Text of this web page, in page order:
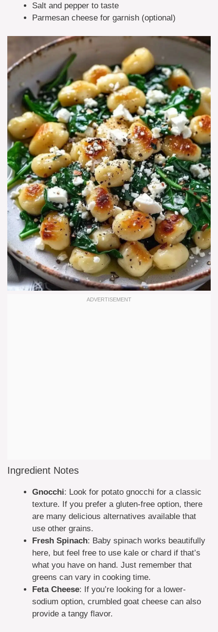
Salt and pepper to taste
Parmesan cheese for garnish (optional)
Ingredient Notes
Gnocchi: Look for potato gnocchi for a classic
texture. If you prefer a gluten-free option, there
are many delicious alternatives available that
use other grains.
Fresh Spinach: Baby spinach works beautifully
here, but feel free to use kale or chard if that’s
what you have on hand. Just remember that
greens can vary in cooking time.
Feta Cheese: If you’re looking for a lower-
sodium option, crumbled goat cheese can also
provide a tangy flavor.